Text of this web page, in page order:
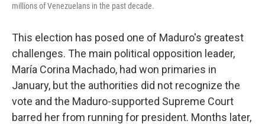
millions of Venezuelans in the past decade.
This election has posed one of Maduro's greatest
challenges. The main political opposition leader,
María Corina Machado, had won primaries in
January, but the authorities did not recognize the
vote and the Maduro-supported Supreme Court
barred her from running for president. Months later,